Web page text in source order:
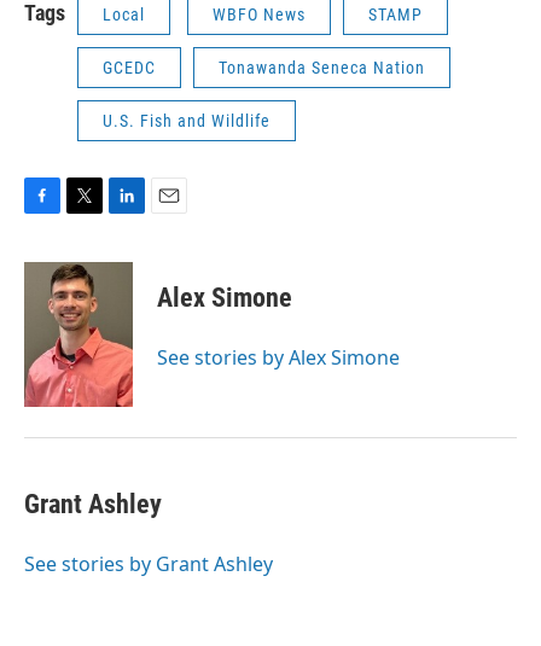
Tags Local WBFO News STAMP
GCEDC Tonawanda Seneca Nation
U.S. Fish and Wildlife
c
k
i
t
t
e
r
n
I
n
Alex Simone
See stories by Alex Simone
Grant Ashley
See stories by Grant Ashley